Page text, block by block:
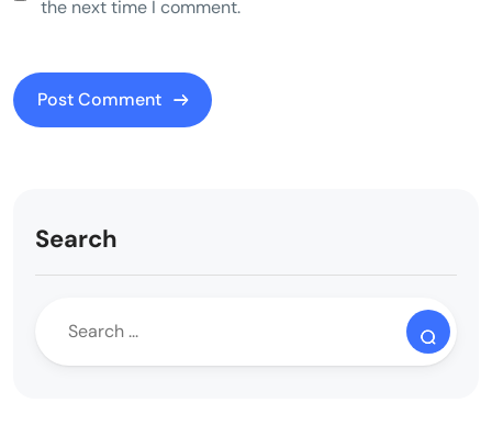
the next time I comment.
Search